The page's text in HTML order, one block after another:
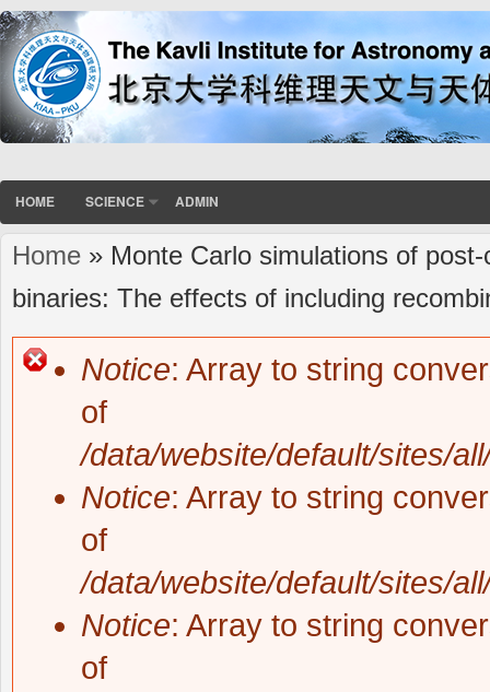
HOME SCIENCE ADMIN
You are here
Home » Monte Carlo simulations of
binaries: The effects of including
Notice: Array to string
of
/data/website/default/sites/
Notice: Array to string
of
/data/website/default/sites/
Notice: Array to string
of